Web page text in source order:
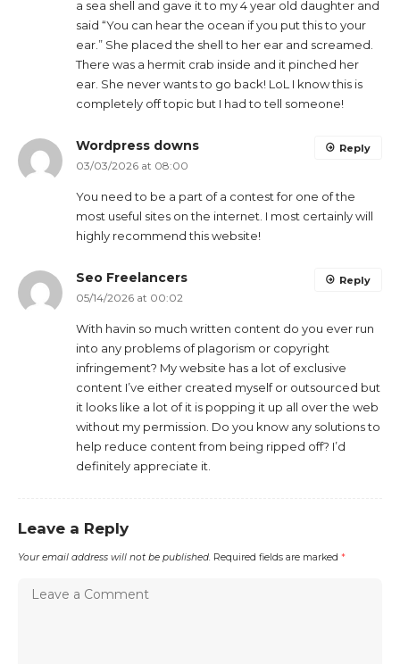
a sea shell and gave it to my 4 year old daughter and
said “You can hear the ocean if you put this to your
ear.” She placed the shell to her ear and screamed.
There was a hermit crab inside and it pinched her
ear. She never wants to go back! LoL I know this is
completely off topic but I had to tell someone!
Wordpress downs
03/03/2026 at 08:00
You need to be a part of a contest for one of the
most useful sites on the internet. I most certainly will
highly recommend this website!
Reply
Seo Freelancers
05/14/2026 at 00:02
With havin so much written content do you ever run
into any problems of plagorism or copyright
infringement? My website has a lot of exclusive
content I’ve either created myself or outsourced but
it looks like a lot of it is popping it up all over the web
without my permission. Do you know any solutions to
help reduce content from being ripped off? I’d
definitely appreciate it.
Reply
Leave a Reply
Your email address will not be published. Required fields are marked *